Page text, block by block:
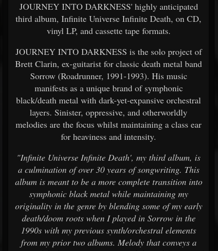
JOURNEY INTO DARKNESS' highly anticipated
third album, Infinite Universe Infinite Death, on CD,
vinyl LP, and cassette tape formats.
JOURNEY INTO DARKNESS is the solo project of
Brett Clarin, ex-guitarist for classic death metal band
Sorrow (Roadrunner, 1991-1993). His music
manifests as a unique brand of symphonic
black/death metal with dark-yet-expansive orchestral
layers. Sinister, oppressive, and otherworldly
melodies are the focus whilst maintaining a class ear
for heaviness and intensity.
"Infinite Universe Infinite Death', my third album, is
a culmination of over 30 years of songwriting. This
album is meant to be a more complete transition into
symphonic black metal while maintaining my
originality in the genre by blending some of my early
death/doom roots when I played in Sorrow in the
1990s with my previous synth/orchestral elements
from my prior two albums. Melody that conveys a